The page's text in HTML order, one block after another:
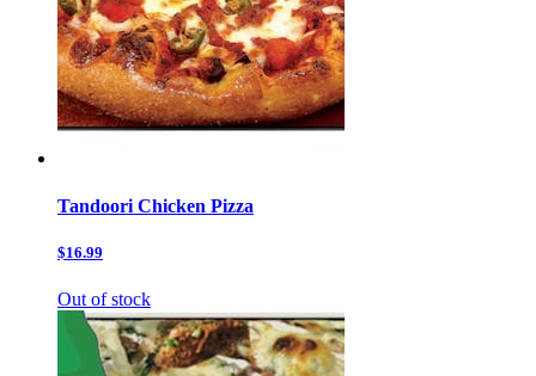
Tandoori Chicken Pizza
$16.99
Out of stock